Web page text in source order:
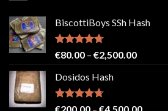
BiscottiBoys SSh Hash
Rated4.71
€80.00 – €2,500.00Price
Dosidos Hash
Rated4.71
€200.00 – €4,500.00Price